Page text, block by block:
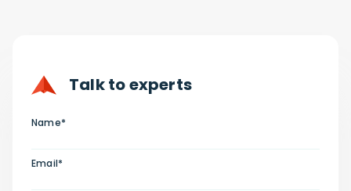
Talk to experts
Name*
Email*